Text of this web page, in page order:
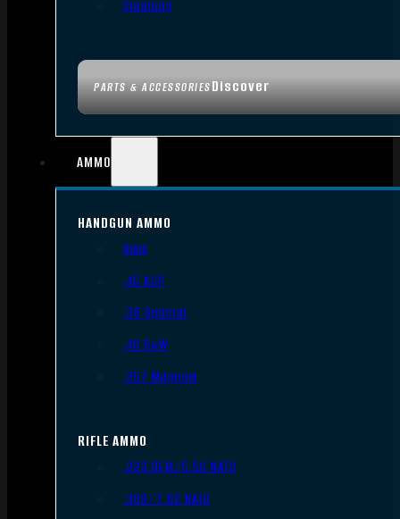
PARTS & ACCESSORIESDiscover
Cleaning
AMMO
HANDGUN AMMO
9mm
.45 ACP
.38 Special
.40 S&W
.357 Magnum
RIFLE AMMO
.223 REM/5.56 NATO
.308/7.62 NATO